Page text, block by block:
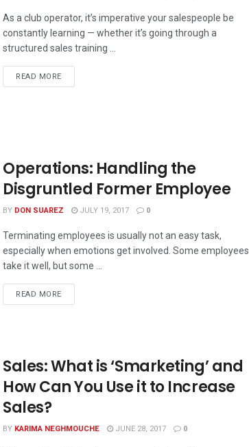
As a club operator, it’s imperative your salespeople be
constantly learning — whether it’s going through a
structured sales training ...
READ MORE
Operations: Handling the
Disgruntled Former Employee
BY DON SUAREZ JULY 19, 2017 0
Terminating employees is usually not an easy task,
especially when emotions get involved. Some employees
take it well, but some ...
READ MORE
Sales: What is ‘Smarketing’ and
How Can You Use it to Increase
Sales?
BY KARIMA NEGHMOUCHE JUNE 28, 2017 0